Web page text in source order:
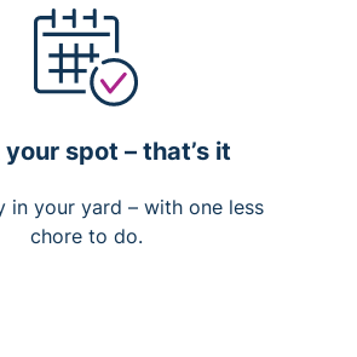
your spot – that’s it
in your yard – with one less
chore to do.